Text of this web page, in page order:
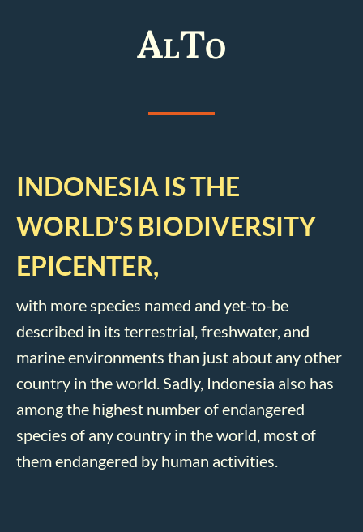
AlTo
INDONESIA IS THE
WORLD’S BIODIVERSITY
EPICENTER,
with more species named and yet-to-be
described in its terrestrial, freshwater, and
marine environments than just about any other
country in the world. Sadly, Indonesia also has
among the highest number of endangered
species of any country in the world, most of
them endangered by human activities.